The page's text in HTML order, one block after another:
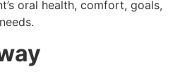
oral health, comfort, goals,